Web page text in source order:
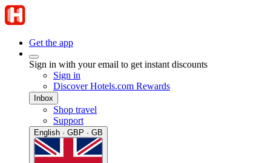
Get the app
Sign in with your email to get instant discounts
Sign in
Discover Hotels.com Rewards
Inbox
Shop travel
Support
English · GBP · GB